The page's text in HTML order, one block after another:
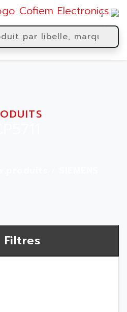
Filtres